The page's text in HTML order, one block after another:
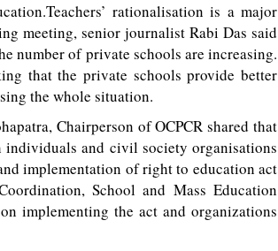
rationalisation is a major
meeting, senior journalist Rabi Das said
number of private schools are increasing.
that the private schools provide better
the whole situation.
Chairperson of OCPCR shared that
individuals and civil society organisations
implementation of right to education act
School and Mass Education
implementing the act and organizations